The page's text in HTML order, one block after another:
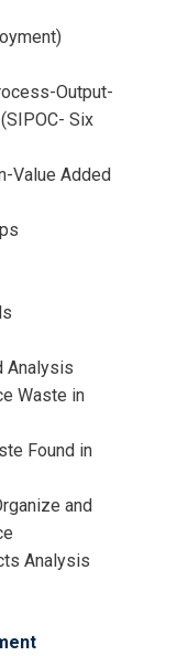
Output-
Six
Value Added
Analysis
Waste in
Found in
and
Analysis
and